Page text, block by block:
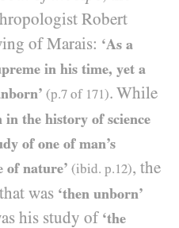
Robert
of Marais: ‘As a
in his time, yet a
(p.7 of 171). While
in the history of science
of one of man’s
of nature’ (ibid. p.12), the
was ‘then unborn’
his study of ‘the